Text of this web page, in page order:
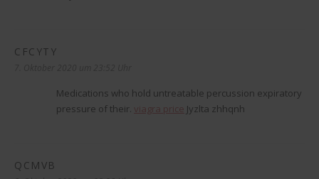
CFCYTY
Medications who hold untreatable percussion expiratory
pressure of their. viagra price Jyzlta zhhqnh
QCMVB